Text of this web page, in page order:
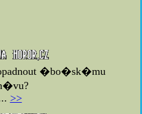
�bo�sk�mu
>>